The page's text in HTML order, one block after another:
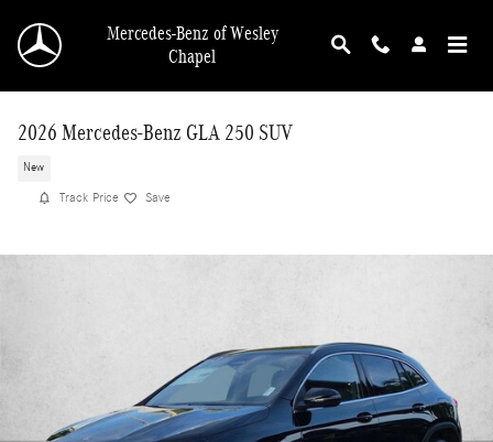
Mercedes-Benz of Wesley
Chapel
2026 Mercedes-Benz GLA 250 SUV
New
Track Price Save